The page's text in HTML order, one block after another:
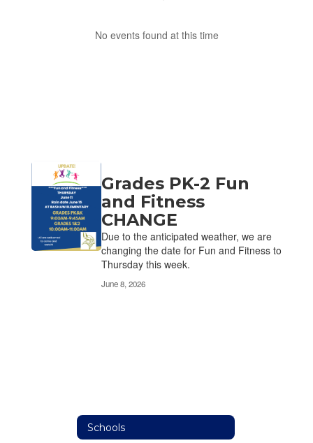
No events found at this time
Grades PK-2 Fun
and Fitness
CHANGE
Due to the anticipated weather, we are
changing the date for Fun and Fitness to
Thursday this week.
June 8, 2026
Schools